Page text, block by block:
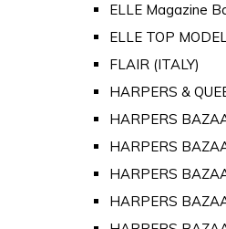
ELLE Magazine
ELLE TOP
FLAIR (ITALY)
HARPERS &
HARPERS
HARPERS
HARPERS
HARPERS